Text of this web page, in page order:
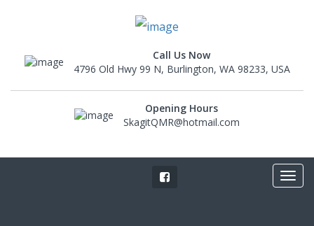
Call Us Now
4796 Old Hwy 99 N, Burlington, WA 98233, USA
Opening Hours
SkagitQMR@hotmail.com